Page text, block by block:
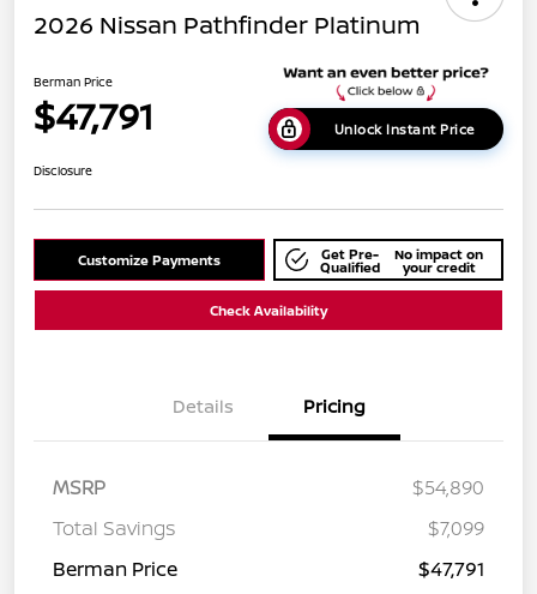
2026 Nissan Pathfinder Platinum
Berman Price
$47,791 Unlock Instant Price
Disclosure
Customize Payments Get Pre-
Qualified
No impact on
your credit
Check Availability
Details Pricing
MSRP
$54,890
Total Savings
$7,099
Berman Price
$47,791